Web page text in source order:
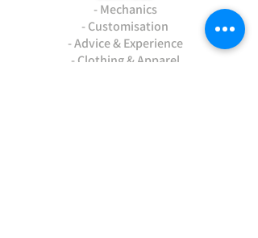
- Mechanics
- Customisation
- Advice & Experience
- Clothing & Apparel